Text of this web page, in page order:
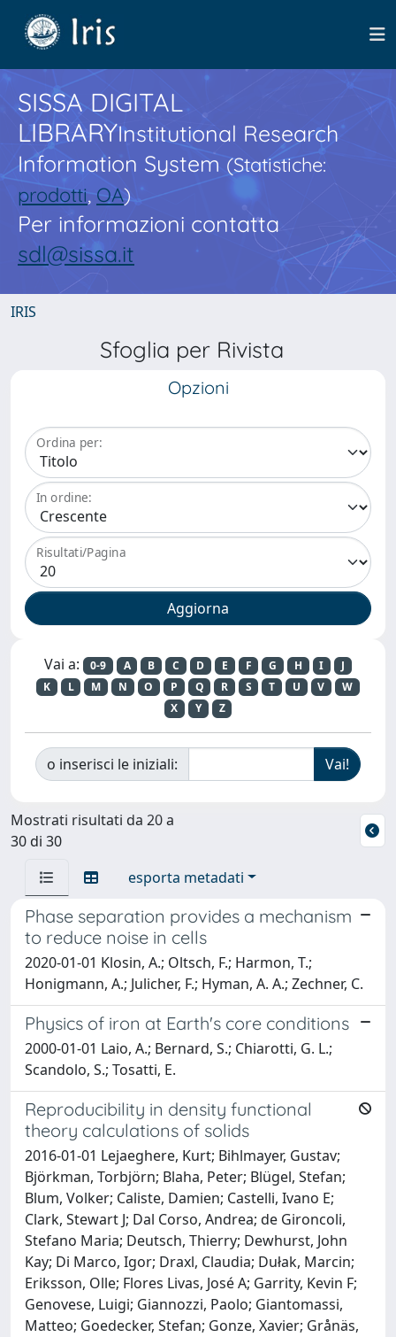
SISSA DIGITAL
LIBRARYInstitutional Research
Information System(Statistiche:
prodotti,OA)
Per informazioni contatta
sdl@sissa.it
IRIS
Sfoglia per Rivista
Opzioni
Ordina per:
In ordine:
Risultati/Pagina
Vai a: 0-9 A B C D E F G H I
J
K
L M N O P Q R S T U V
W
X
Y Z
o inserisci le iniziali:
Mostrati risultati da 20 a
30 di 30
esporta metadati
Phase separation provides a mechanism
to reduce noise in cells
2020-01-01 Klosin, A.; Oltsch, F.; Harmon, T.;
Honigmann, A.; Julicher, F.; Hyman, A. A.; Zechner, C.
Physics of iron at Earth's core conditions
2000-01-01 Laio, A.; Bernard, S.; Chiarotti, G. L.;
Scandolo, S.; Tosatti, E.
Reproducibility in density functional
theory calculations of solids
2016-01-01 Lejaeghere, Kurt; Bihlmayer, Gustav;
Björkman, Torbjörn; Blaha, Peter; Blügel, Stefan;
Blum, Volker; Caliste, Damien; Castelli, Ivano E;
Clark, Stewart J; Dal Corso, Andrea; de Gironcoli,
Stefano Maria; Deutsch, Thierry; Dewhurst, John
Kay; Di Marco, Igor; Draxl, Claudia; Dułak, Marcin;
Eriksson, Olle; Flores Livas, José A; Garrity, Kevin F;
Genovese, Luigi; Giannozzi, Paolo; Giantomassi,
Matteo; Goedecker, Stefan; Gonze, Xavier; Grånäs,